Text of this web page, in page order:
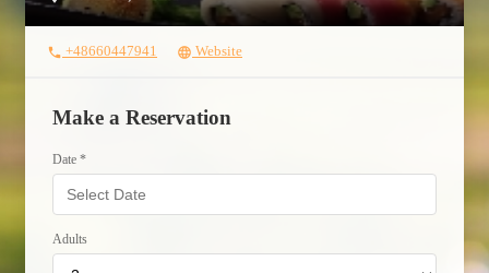
phone +48660447941 language Website
Make a Reservation
Date *
Adults